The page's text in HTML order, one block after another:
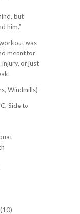
but
him.”
was
meant for
injury, or just
Windmills)
Side to